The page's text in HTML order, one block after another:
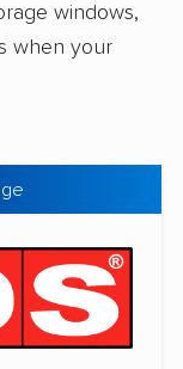
windows,
when your